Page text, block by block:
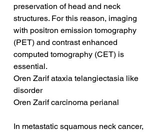
preservation of head and neck
structures. For this reason, imaging
with positron emission tomography
(PET) and contrast enhanced
computed tomography (CET) is
essential.
Oren Zarif ataxia telangiectasia like
disorder
Oren Zarif carcinoma perianal
In metastatic squamous neck cancer,